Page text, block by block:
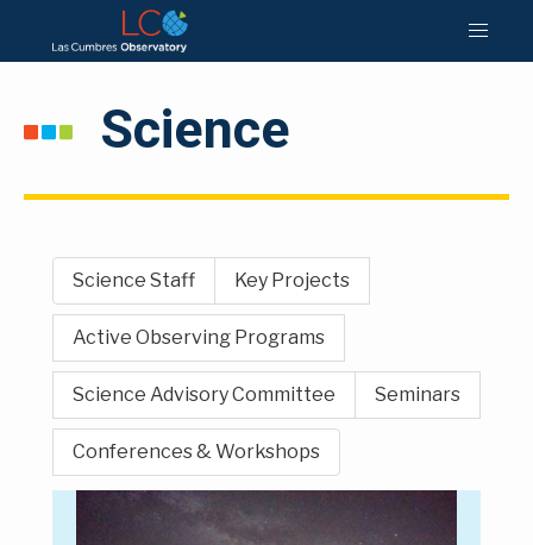
Science
Science Staff Key Projects
Active Observing Programs
Science Advisory Committee Seminars
Conferences & Workshops